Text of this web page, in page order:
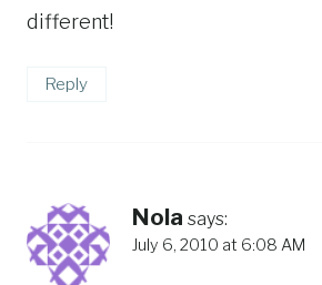
different!
Reply
Nola says:
July 6, 2010 at 6:08 AM